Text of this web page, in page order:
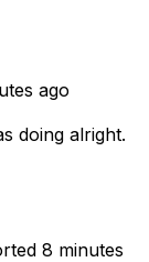
ago
doing alright.
8 minutes